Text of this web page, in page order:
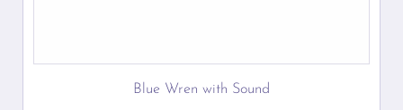
Blue Wren with Sound